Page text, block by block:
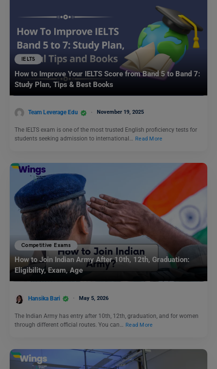
IELTS
How to Improve Your IELTS Score from Band 5 to Band 7:
Study Plan, Tips & Best Books
Team Leverage Edu November 19, 2025
The IELTS exam is one of the most trusted English proficiency tests for
students seeking admission to international… Read More
Competitive Exams
How to Join Indian Army After 10th, 12th, Graduation:
Eligibility, Exam, Age
Hansika Bari May 5, 2026
The Indian Army has entry after 10th, 12th, graduation, and for women
through different official routes. You can…
Read More